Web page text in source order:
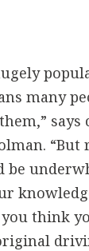
many
says
“But
be
think